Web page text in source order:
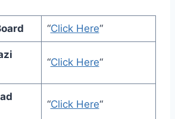
“Click Here“
“Click Here“
“Click Here“